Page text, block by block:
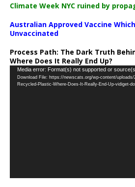
Climate Week NYC ruined by
Australian Approved Vaccine
Unvaccinated
Process Path: The Dark Truth
Where Does It Really End Up?
Video
Player
Media error: Format(s) not supported or
Download File: https://newscats.org/wp-content/
Recycled-Plastic-Where-Does-It-Really-End-Up-vidiget-